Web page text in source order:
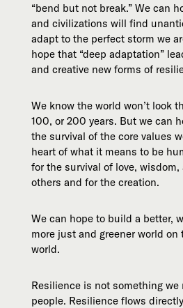
“bend but not break.” We can
and civilizations will find
adapt to the perfect storm we
hope that “deep adaptation”
and creative new forms of
We know the world won’t look
100, or 200 years. But we can
the survival of the core values
heart of what it means to be
for the survival of love,
others and for the creation.
We can hope to build a better,
more just and greener world
world.
Resilience is not something we
people. Resilience flows